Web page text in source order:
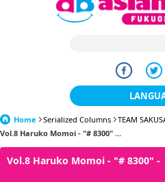
日本
한국
Home Serialized Columns
TEAM
Vol.8 Haruko Momoi - "# 8300" ...
Vol.8 Haruko Momoi - "# 8300" -